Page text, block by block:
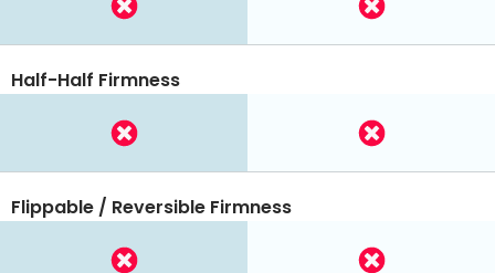
Half-Half Firmness
Flippable / Reversible Firmness